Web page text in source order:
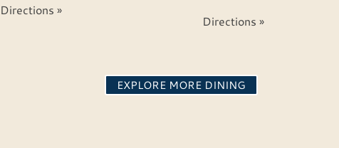
Directions »
Directions »
EXPLORE MORE DINING